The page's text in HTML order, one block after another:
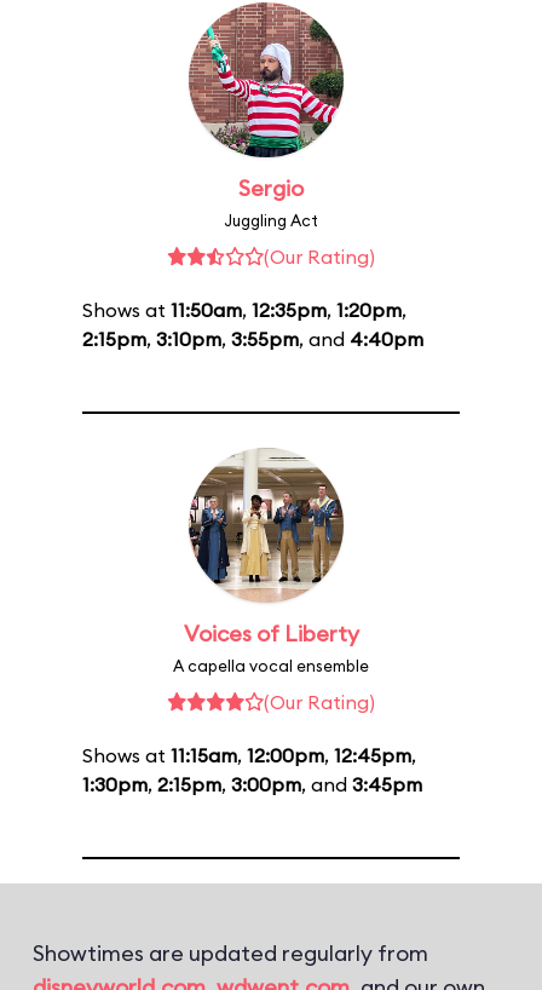
Sergio
Juggling Act
(Our Rating)
Shows at 11:50am, 12:35pm, 1:20pm,
2:15pm, 3:10pm, 3:55pm, and 4:40pm
Voices of Liberty
A capella vocal ensemble
(Our Rating)
Shows at 11:15am, 12:00pm, 12:45pm,
1:30pm, 2:15pm, 3:00pm, and 3:45pm
Showtimes are updated regularly from